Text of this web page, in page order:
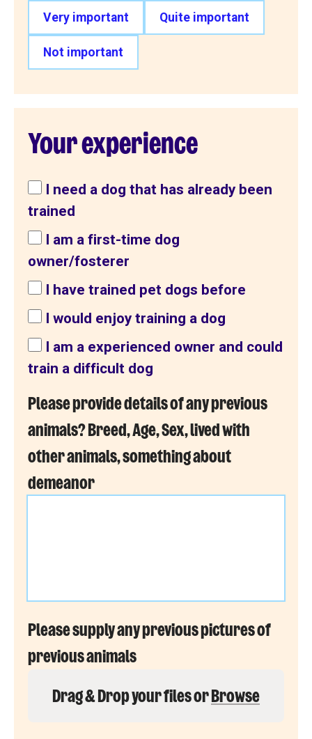
Very important Quite important
Not important
Your experience
I need a dog that has already been
trained
I am a first-time dog
owner/fosterer
I have trained pet dogs before
I would enjoy training a dog
I am a experienced owner and could
train a difficult dog
Please provide details of any previous
animals? Breed, Age, Sex, lived with
other animals, something about
demeanor
Please supply any previous pictures of
previous animals
Drag & Drop your files orBrowse